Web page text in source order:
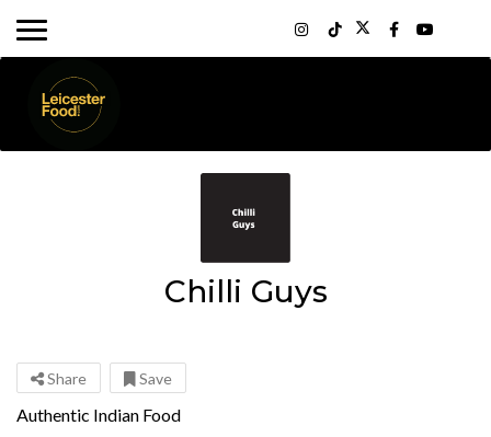
Chilli Guys
Share Save
Authentic Indian Food